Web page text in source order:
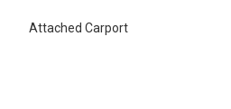
Attached Carport